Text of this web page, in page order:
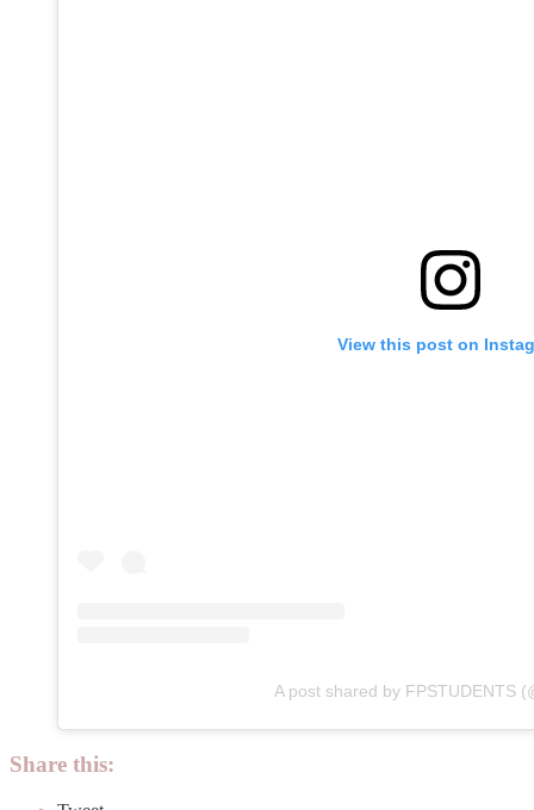
View this post on
A post shared by FPSTUDENTS
Share this: